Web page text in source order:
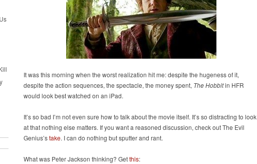
It was this morning when the worst realization hit me: despite the hugeness of it,
despite the action sequences, the spectacle, the money spent, The Hobbitin HFR
would look best watched on an iPad.
It’s so bad I’m not even sure how to talk about the movie itself. It’s so distracting to look
at that nothing else matters. If you want a reasoned discussion, check out The Evil
Genius’stake. I can do nothing but sputter and rant.
What was Peter Jackson thinking? Getthis: